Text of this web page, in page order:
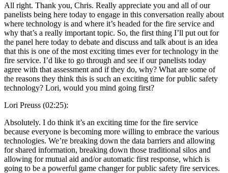
All right. Thank you, Chris. Really appreciate you and all of our
panelists being here today to engage in this conversation really about
where technology is and where it’s headed for the fire service and
why that’s a really important topic. So, the first thing I’ll put out for
the panel here today to debate and discuss and talk about is an idea
that this is one of the most exciting times ever for technology in the
fire service. I’d like to go through and see if our panelists today
agree with that assessment and if they do, why? What are some of
the reasons they think this is such an exciting time for public safety
technology? Lori, would you mind going first?
Lori Preuss (02:25):
Absolutely. I do think it’s an exciting time for the fire service
because everyone is becoming more willing to embrace the various
technologies. We’re breaking down the data barriers and allowing
for shared information, breaking down those traditional silos and
allowing for mutual aid and/or automatic first response, which is
going to be a powerful game changer for public safety fire services.